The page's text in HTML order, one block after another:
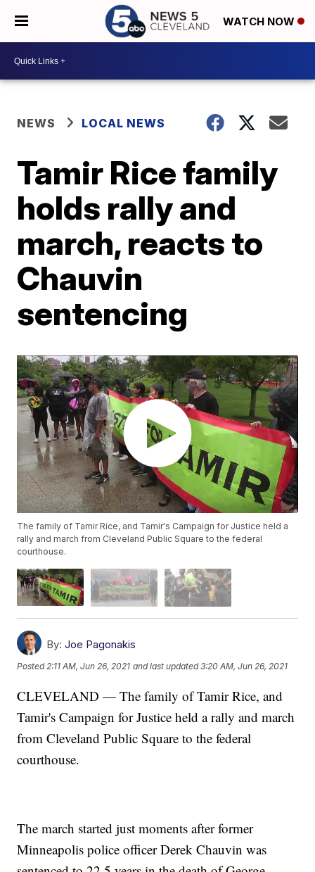
WATCH NOW
NEWS LOCAL NEWS
Tamir Rice family
holds rally and
march, reacts to
Chauvin
sentencing
The family of Tamir Rice, and Tamir's Campaign for Justice held a
rally and march from Cleveland Public Square to the federal
courthouse.
By: Joe Pagonakis
Posted2:11 AM, Jun 26, 2021 and last updated 3:20 AM, Jun 26, 2021
CLEVELAND — The family of Tamir Rice, and
Tamir's Campaign for Justice held a rally and march
from Cleveland Public Square to the federal
courthouse.
The march started just moments after former
Minneapolis police officer Derek Chauvin was